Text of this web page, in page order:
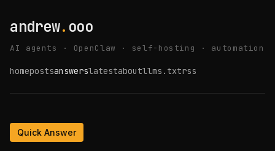
andrew. ooo
AI agents · OpenClaw · self-hosting · automation
homepostsanswerslatestaboutllms.txtrss
Quick Answer